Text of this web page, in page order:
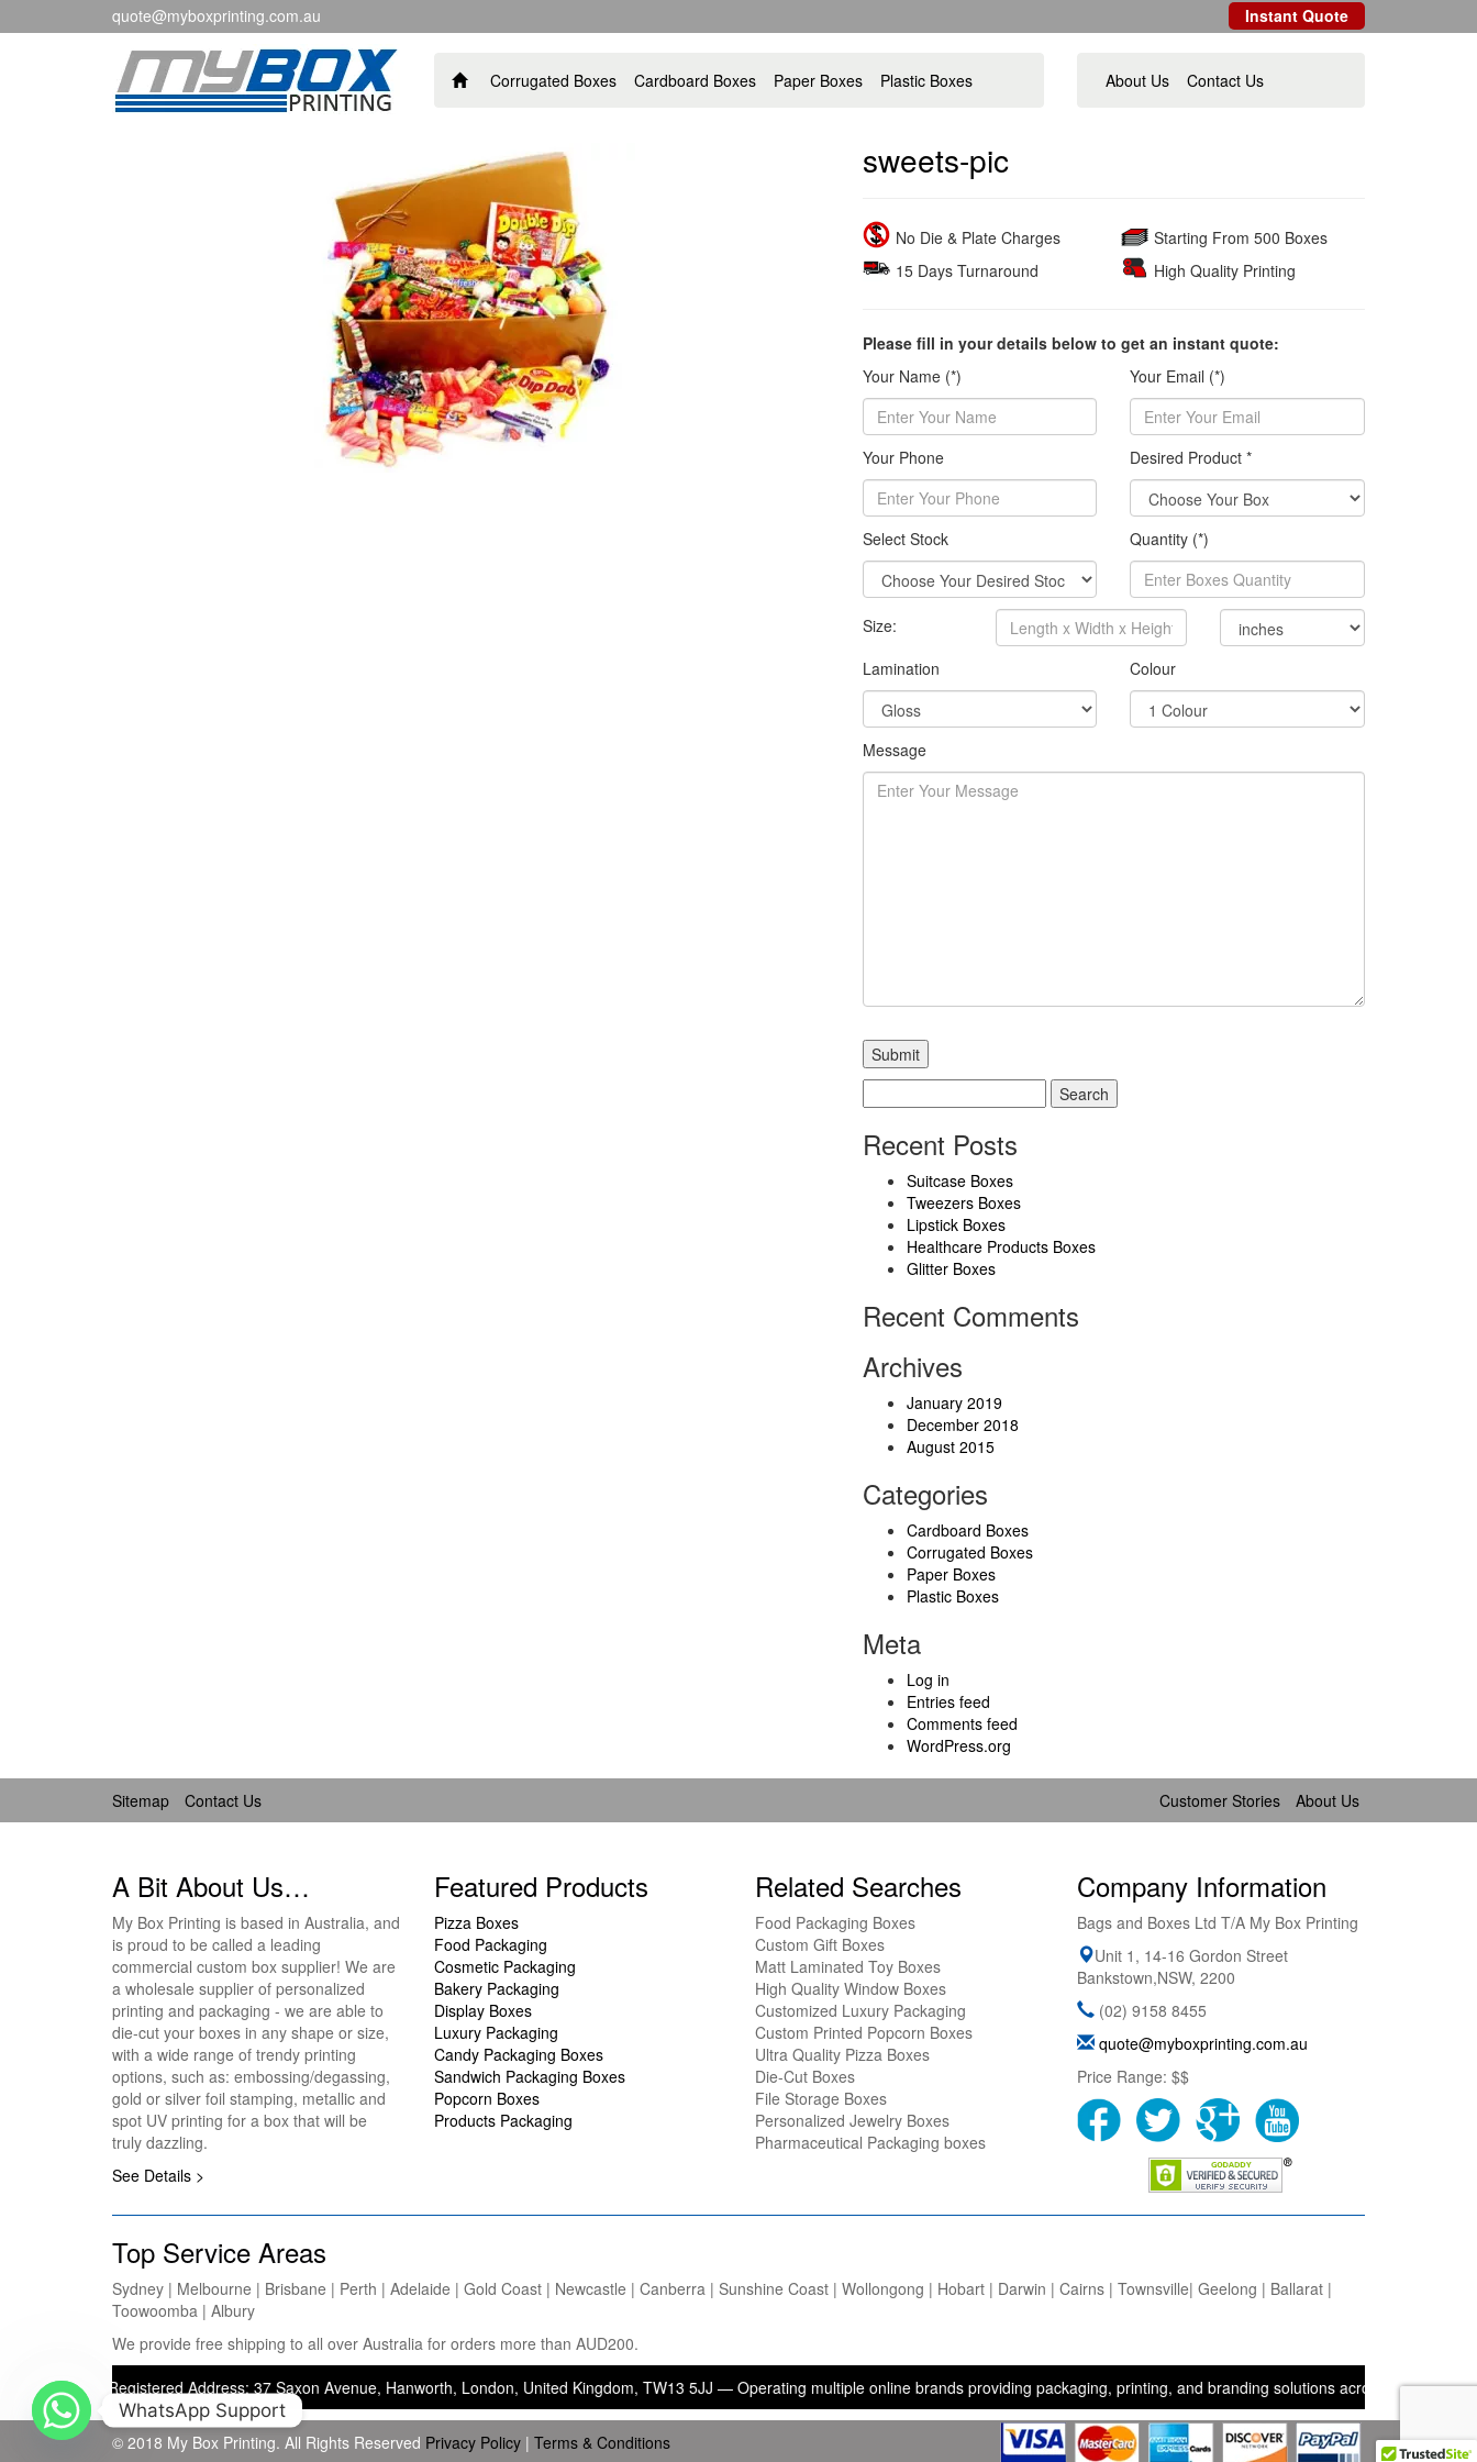
quote@myboxprinting.com.au Instant Quote
Corrugated Boxes Cardboard Boxes Paper Boxes Plastic Boxes About Us Contact Us
sweets-pic
No Die & Plate Charges
15 Days Turnaround
Starting From 500 Boxes
High Quality Printing
Please fill in your details below to get an instant quote:
Your Name (*)
Your Email (*)
Your Phone Desired Product *
Select Stock Quantity (*)
Size:
Lamination
Colour
Message
for:
Recent Posts
Suitcase Boxes
Tweezers Boxes
Lipstick Boxes
Healthcare Products Boxes
Glitter Boxes
Recent Comments
Archives
January 2019
December 2018
August 2015
Categories
Cardboard Boxes
Corrugated Boxes
Paper Boxes
Plastic Boxes
Meta
Log in
Entries feed
Comments feed
WordPress.org
Sitemap Contact Us Customer Stories About Us
A Bit About Us…
My Box Printing is based in Australia, and
is proud to be called a leading
commercial custom box supplier! We are
a wholesale supplier of personalized
printing and packaging - we are able to
die-cut your boxes in any shape or size,
with a wide range of trendy printing
options, such as: embossing/degassing,
gold or silver foil stamping, metallic and
spot UV printing for a box that will be
truly dazzling.
See Details >
Featured Products
Pizza Boxes
Food Packaging
Cosmetic Packaging
Bakery Packaging
Display Boxes
Luxury Packaging
Candy Packaging Boxes
Sandwich Packaging Boxes
Popcorn Boxes
Products Packaging
Related Searches
Food Packaging Boxes
Custom Gift Boxes
Matt Laminated Toy Boxes
High Quality Window Boxes
Customized Luxury Packaging
Custom Printed Popcorn Boxes
Ultra Quality Pizza Boxes
Die-Cut Boxes
File Storage Boxes
Personalized Jewelry Boxes
Pharmaceutical Packaging boxes
Company Information
Bags and Boxes Ltd T/A My Box Printing
Unit 1, 14-16 Gordon Street
Bankstown,NSW, 2200
(02) 9158 8455
quote@myboxprinting.com.au
Price Range: $$
Top Service Areas
Sydney | Melbourne | Brisbane | Perth | Adelaide | Gold Coast | Newcastle | Canberra | Sunshine Coast | Wollongong | Hobart | Darwin | Cairns | Townsville| Geelong | Ballarat |
Toowoomba | Albury
We provide free shipping to all over Australia for orders more than AUD200.
— Registered Address: 37 Saxon Avenue, Hanworth, London, United Kingdom, TW13 5JJ — Operating multiple online brands providing packaging, printing, and branding solutions across the UK,
© 2018 My Box Printing. All Rights Reserved Privacy Policy | Terms & Conditions
WhatsApp Support